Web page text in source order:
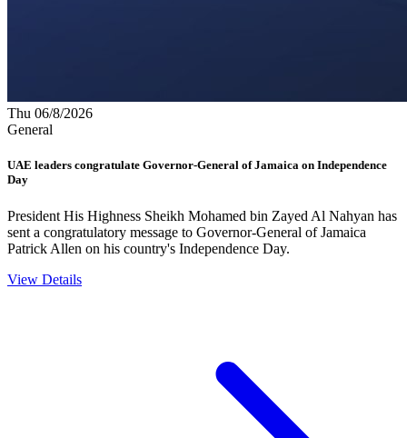
Thu 06/8/2026
General
UAE leaders congratulate Governor-General of Jamaica on Independence
Day
President His Highness Sheikh Mohamed bin Zayed Al Nahyan has
sent a congratulatory message to Governor-General of Jamaica
Patrick Allen on his country's Independence Day.
View Details